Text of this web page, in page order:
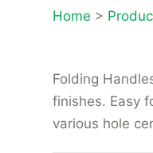
Home >
Folding
finishes. Easy
various hole